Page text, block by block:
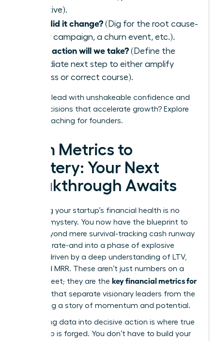
negative).
Why did it change? (Dig for the root cause-
a new campaign, a churn event, etc.).
What action will we take? (Define the
immediate next step to either amplify
success or correct course).
Ready to lead with unshakeable confidence and
make decisions that accelerate growth? Explore
WLA’s coaching for founders.
From Metrics to
Mastery: Your Next
Breakthrough Awaits
Mastering your startup’s financial health is no
longer a mystery. You now have the blueprint to
move beyond mere survival-tracking cash runway
and burn rate-and into a phase of explosive
growth, driven by a deep understanding of LTV,
CAC, and MRR. These aren’t just numbers on a
spreadsheet; they are the key financial metrics for
that separate visionary leaders from the
rest, telling a story of momentum and potential.
But turning data into decisive action is where true
leadership is forged. You don’t have to build your